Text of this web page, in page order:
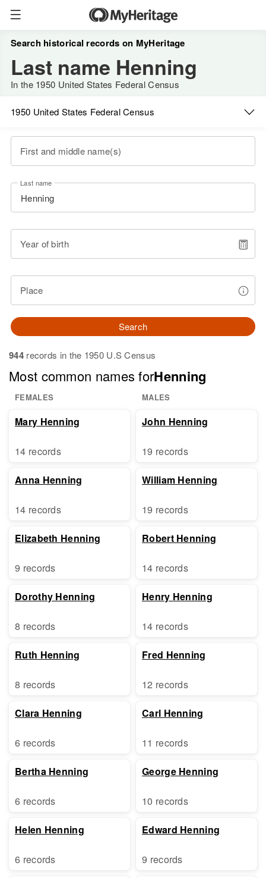
Search historical records on MyHeritage
Last name Henning
In the 1950 United States Federal Census
1950 United States Federal Census
First and middle name(s)
Last name
Year of birth
Place
Search
944records in the 1950 U.S Census
Most common names forHenning
FEMALES MALES
Mary Henning
14 records
Anna Henning
14 records
Elizabeth Henning
9 records
Dorothy Henning
8 records
Ruth Henning
8 records
Clara Henning
6 records
Bertha Henning
6 records
Helen Henning
6 records
John Henning
19 records
William Henning
19 records
Robert Henning
14 records
Henry Henning
14 records
Fred Henning
12 records
Carl Henning
11 records
George Henning
10 records
Edward Henning
9 records